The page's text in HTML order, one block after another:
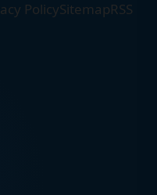
PolicySitemapRSS